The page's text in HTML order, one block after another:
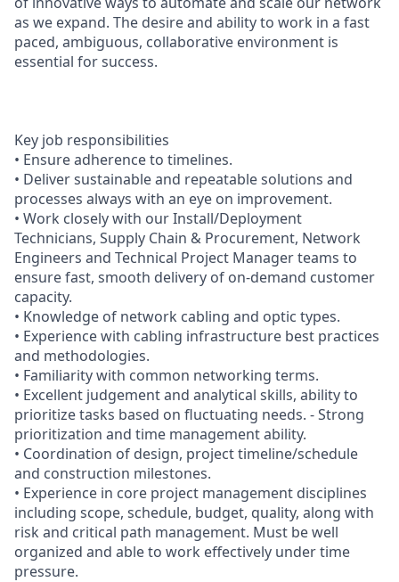
as we expand. The desire and ability to work in a fast
paced, ambiguous, collaborative environment is
essential for success.
Key job responsibilities
• Ensure adherence to timelines.
• Deliver sustainable and repeatable solutions and
processes always with an eye on improvement.
• Work closely with our Install/Deployment
Technicians, Supply Chain & Procurement, Network
Engineers and Technical Project Manager teams to
ensure fast, smooth delivery of on-demand customer
capacity.
• Knowledge of network cabling and optic types.
• Experience with cabling infrastructure best practices
and methodologies.
• Familiarity with common networking terms.
• Excellent judgement and analytical skills, ability to
prioritize tasks based on fluctuating needs. - Strong
prioritization and time management ability.
• Coordination of design, project timeline/schedule
and construction milestones.
• Experience in core project management disciplines
including scope, schedule, budget, quality, along with
risk and critical path management. Must be well
organized and able to work effectively under time
pressure.